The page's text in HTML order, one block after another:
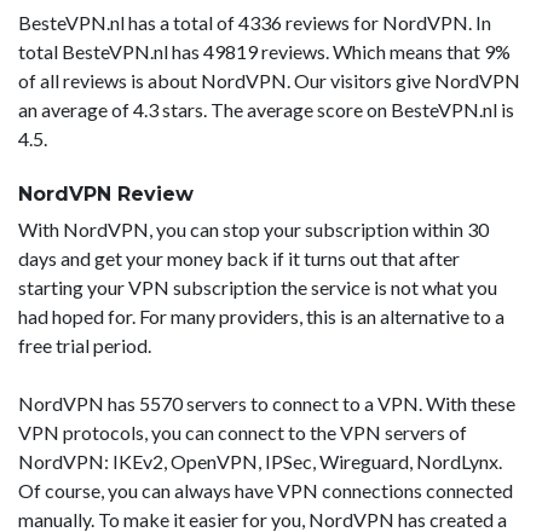
BesteVPN.nl has a total of 4336 reviews for NordVPN. In
total BesteVPN.nl has 49819 reviews. Which means that 9%
of all reviews is about NordVPN. Our visitors give NordVPN
an average of 4.3 stars. The average score on BesteVPN.nl is
4.5.
NordVPN Review
With NordVPN, you can stop your subscription within 30
days and get your money back if it turns out that after
starting your VPN subscription the service is not what you
had hoped for. For many providers, this is an alternative to a
free trial period.
NordVPN has 5570 servers to connect to a VPN. With these
VPN protocols, you can connect to the VPN servers of
NordVPN: IKEv2, OpenVPN, IPSec, Wireguard, NordLynx.
Of course, you can always have VPN connections connected
manually. To make it easier for you, NordVPN has created a